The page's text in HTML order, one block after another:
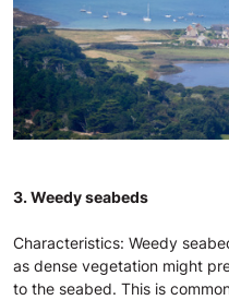
3. Weedy seabeds
Characteristics: Weedy
as dense vegetation might
to the seabed. This is